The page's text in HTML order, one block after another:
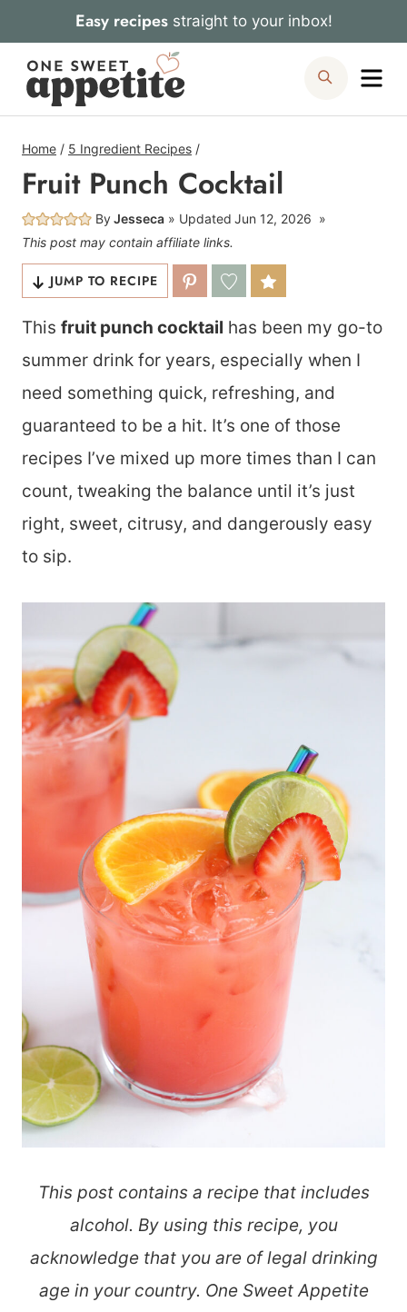
to
content
Easy recipesstraight to your inbox!
Search
Home / 5 Ingredient Recipes /
Fruit Punch Cocktail
ByJesseca Updated Jun 12, 2026
This post may contain affiliate links.
JUMP TO RECIPE
This fruit punch cocktail has been my go-to
summer drink for years, especially when I
need something quick, refreshing, and
guaranteed to be a hit. It’s one of those
recipes I’ve mixed up more times than I can
count, tweaking the balance until it’s just
right, sweet, citrusy, and dangerously easy
to sip.
This post contains a recipe that includes
alcohol. By using this recipe, you
acknowledge that you are of legal drinking
age in your country. One Sweet Appetite